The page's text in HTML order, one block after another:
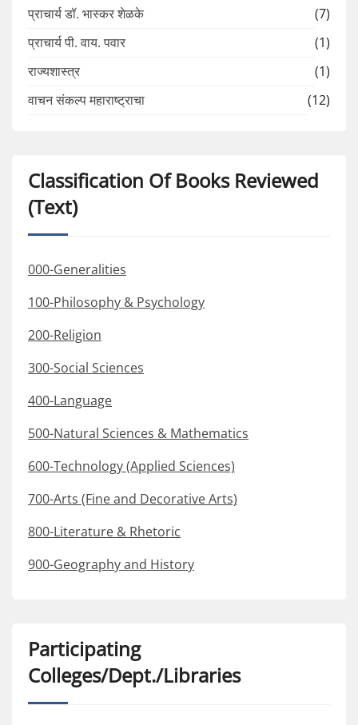
प्राचार्य डॉ. भास्कर शेळके
(7)
प्राचार्य पी. वाय. पवार
(1)
राज्यशास्त्र
(1)
वाचन संकल्प महाराष्ट्राचा
(12)
Classification Of Books Reviewed
(Text)
000-Generalities
100-Philosophy & Psychology
200-Religion
300-Social Sciences
400-Language
500-Natural Sciences & Mathematics
600-Technology (Applied Sciences)
700-Arts (Fine and Decorative Arts)
800-Literature & Rhetoric
900-Geography and History
Participating
Colleges/Dept./Libraries